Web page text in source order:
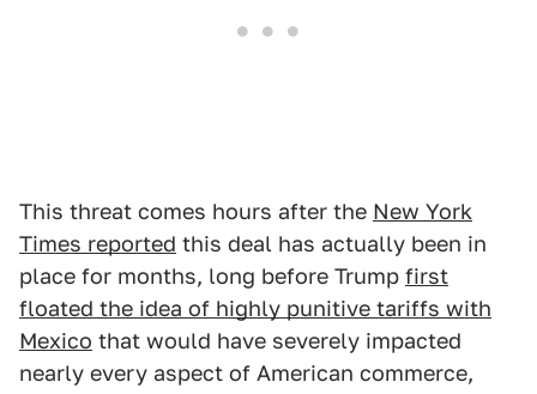
This threat comes hours after the New York
Times reported this deal has actually been in
place for months, long before Trump first
floated the idea of highly punitive tariffs with
Mexico that would have severely impacted
nearly every aspect of American commerce,